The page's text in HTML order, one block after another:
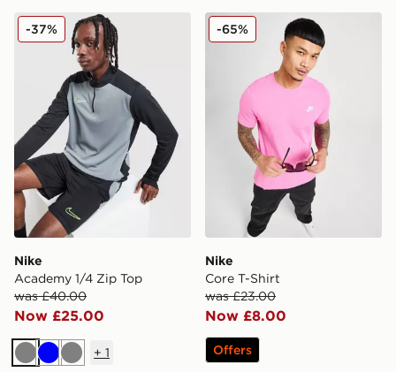
Nike Academy 1/4 Zip Top
Nike
Academy 1/4 Zip Top
was £40.00
Now £25.00
-37%
GreyBlueGrey
+ 1
Nike Core T-Shirt
Nike
Core T-Shirt
was £23.00
Now £8.00
-65%
Offers